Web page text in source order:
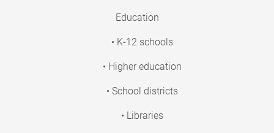
Education
• K-12 schools
• Higher education
• School districts
• Libraries